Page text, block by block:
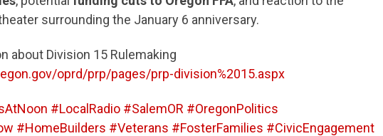
surrounding the January 6 anniversary.
about Division 15 Rulemaking
oprd/prp/pages/prp-division%2015.aspx
#LocalRadio #SalemOR #OregonPolitics
#HomeBuilders #Veterans #FosterFamilies #CivicEngagement